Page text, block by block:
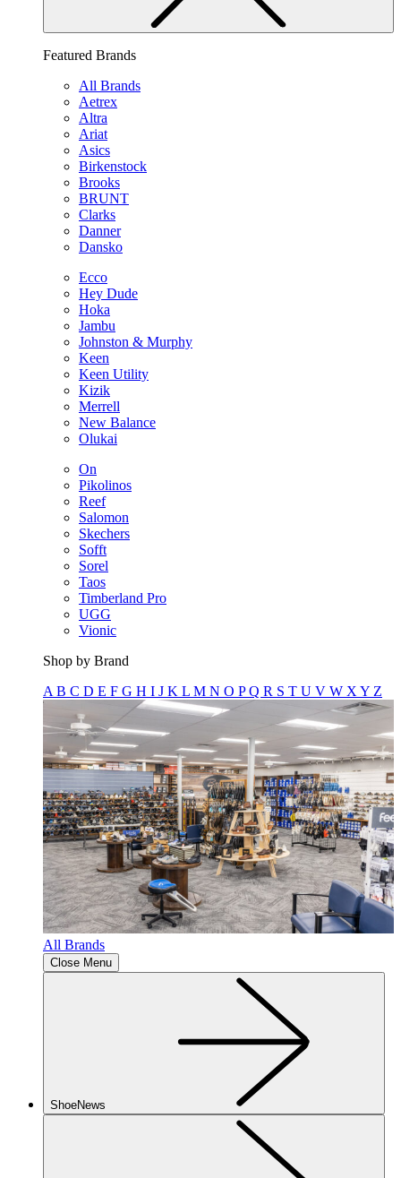
Featured Brands
All Brands
Aetrex
Altra
Ariat
Asics
Birkenstock
Brooks
BRUNT
Clarks
Danner
Dansko
Ecco
Hey Dude
Hoka
Jambu
Johnston & Murphy
Keen
Keen Utility
Kizik
Merrell
New Balance
Olukai
On
Pikolinos
Reef
Salomon
Skechers
Sofft
Sorel
Taos
Timberland Pro
UGG
Vionic
Shop by Brand
A B C D E F G H I J K L M N O PQ R S T U V W X Y Z
All Brands
Close Menu
ShoeNews